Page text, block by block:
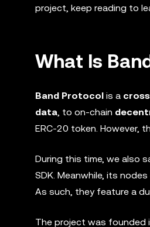
project, keep reading to
What Is
Band Protocol is a
data, to on-chain
ERC-20 token. However,
During this time, we also
SDK. Meanwhile, its
As such, they feature a
The project was founded